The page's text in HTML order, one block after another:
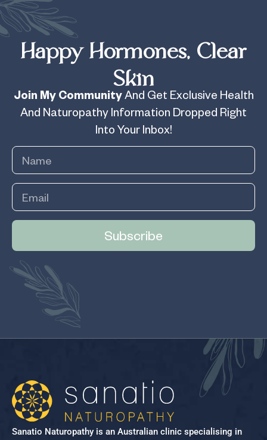
Happy Hormones, Clear
Skin
Join My CommunityAnd Get Exclusive Health
And Naturopathy Information Dropped Right
Into Your Inbox!
Subscribe
Sanatio Naturopathy is an Australian clinic specialising in